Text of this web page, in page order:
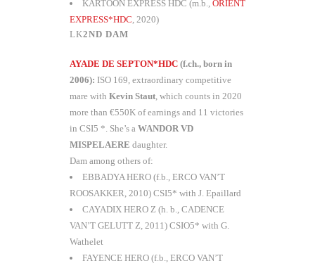
KARTOON EXPRESS HDC (m.b., ORIENT
EXPRESS*HDC, 2020)
2ND DAM
AYADE DE SEPTON*HDC (f.ch., born in
2006): ISO 169, extraordinary competitive
mare with Kevin Staut, which counts in 2020
more than €550K of earnings and 11 victories
in CSI5 *. She’s a WANDOR VD
MISPELAERE daughter.
Dam among others of:
EBBADYA HERO (f.b., ERCO VAN’T
ROOSAKKER, 2010) CSI5* with J. Epaillard
CAYADIX HERO Z (h. b., CADENCE
VAN’T GELUTT Z, 2011) CSIO5* with G.
Wathelet
FAYENCE HERO (f.b., ERCO VAN’T